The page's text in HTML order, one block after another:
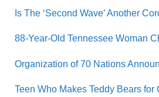
Is The ‘Second Wave’ Another
88-Year-Old Tennessee Woman
Organization of 70 Nations
Teen Who Makes Teddy Bears